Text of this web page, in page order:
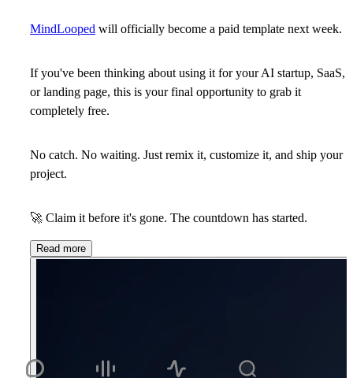
MindLooped will officially become a paid template next week.
If you've been thinking about using it for your AI startup, SaaS,
or landing page, this is your final opportunity to grab it
completely free.
No catch. No waiting. Just remix it, customize it, and ship your
project.
🚀 Claim it before it's gone. The countdown has started.
Read more